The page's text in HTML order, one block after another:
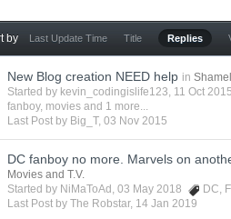
by Last Update Time Title Replies
New Blog creation NEED help in
Started by kevin_codingislife123, 11 Oct
fanboy, movies and 1 more...
Last Post by Big_T,03 Nov 2015
DC fanboy no more. Marvels on
Movies and T.V.
Started by NiMaToAd , 03 May 2018 DC,
Last Post byThe Robstar, 14 Jan 2019